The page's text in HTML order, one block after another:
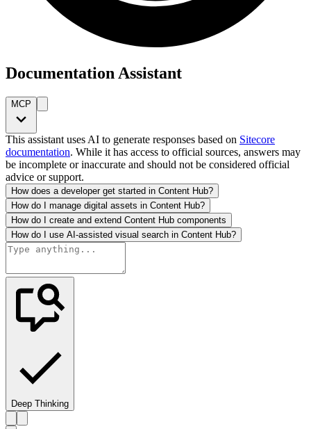
Documentation Assistant
MCP
This assistant uses AI to generate responses based on Sitecore
documentation. While it has access to official sources, answers may
be incomplete or inaccurate and should not be considered official
advice or support.
How does a developer get started in Content Hub?
How do I manage digital assets in Content Hub?
How do I create and extend Content Hub components
How do I use AI-assisted visual search in Content Hub?
Deep Thinking